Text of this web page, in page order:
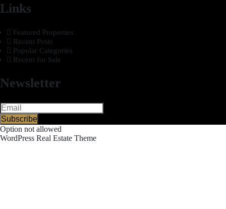
Links
Featured Properties
Recent Posts
Popular Categories
Recent for Sale
Newsletter
Subscribe
Option not allowed
WordPress Real Estate Theme